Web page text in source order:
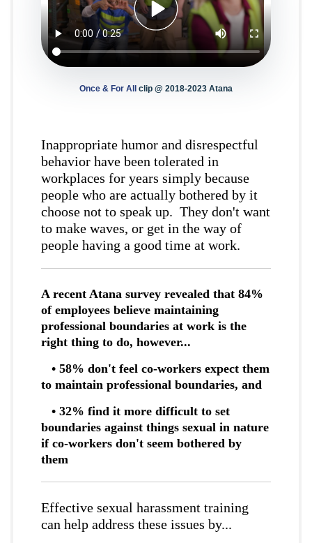
Once & For All clip @ 2018-2023 Atana
Inappropriate humor and disrespectful
behavior have been tolerated in
workplaces for years simply because
people who are actually bothered by it
choose not to speak up. They don't want
to make waves, or get in the way of
people having a good time at work.
A recent Atana survey revealed that 84%
of employees believe maintaining
professional boundaries at work is the
right thing to do, however...
• 58% don't feel co-workers expect them
to maintain professional boundaries, and
• 32% find it more difficult to set
boundaries against things sexual in nature
if co-workers don't seem bothered by
them
Effective sexual harassment training
can help address these issues by...